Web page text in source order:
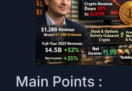
Main Points :